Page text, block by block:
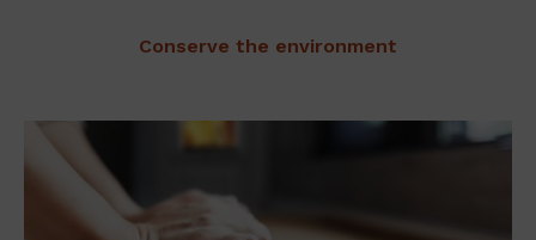
Conserve the environment